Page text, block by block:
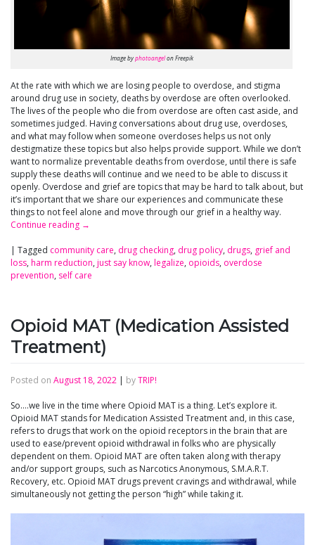
Image byphotoangelon Freepik
At the rate with which we are losing people to overdose, and stigma
around drug use in society, deaths by overdose are often overlooked.
The lives of the people who die from overdose are often cast aside, and
sometimes judged. Having conversations about drug use, overdoses,
and what may follow when someone overdoses helps us not only
destigmatize these topics but also helps provide support. While we don’t
want to normalize preventable deaths from overdose, until there is safe
supply these deaths will continue and we need to be able to discuss it
openly. Overdose and grief are topics that may be hard to talk about, but
it’s important that we share our experiences and communicate these
things to not feel alone and move through our grief in a healthy way.
Continue reading →
| Tagged community care, drug checking, drug policy, drugs, grief and
loss, harm reduction, just say know, legalize, opioids, overdose
prevention, self care
Opioid MAT (Medication Assisted
Treatment)
Posted on August 18, 2022 | byTRIP!
So….we live in the time where Opioid MAT is a thing. Let’s explore it.
Opioid MAT stands for Medication Assisted Treatment and, in this case,
refers to drugs that work on the opioid receptors in the brain that are
used to ease/prevent opioid withdrawal in folks who are physically
dependent on them. Opioid MAT are often taken along with therapy
and/or support groups, such as Narcotics Anonymous, S.M.A.R.T.
Recovery, etc. Opioid MAT drugs prevent cravings and withdrawal, while
simultaneously not getting the person “high” while taking it.